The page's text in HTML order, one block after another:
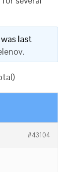
last
.
#43104